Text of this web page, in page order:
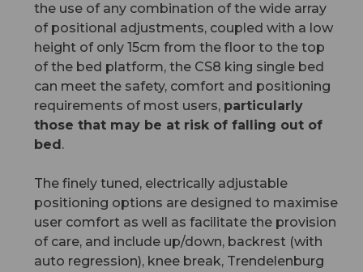
the use of any combination of the wide array
of positional adjustments, coupled with a low
height of only 15cm from the floor to the top
of the bed platform, the CS8 king single bed
can meet the safety, comfort and positioning
requirements of most users, particularly
those that may be at risk of falling out of
bed .
The finely tuned, electrically adjustable
positioning options are designed to maximise
user comfort as well as facilitate the provision
of care, and include up/down, backrest (with
auto regression), knee break, Trendelenburg